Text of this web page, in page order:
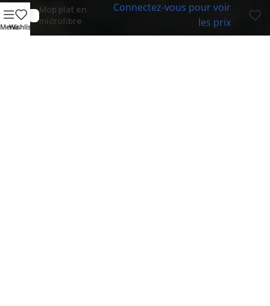
Mop plat en
microfibre
Connectez-vous pour voir
les prix
MenuWishlist